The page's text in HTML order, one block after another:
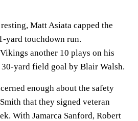
Matt Asiata capped the
yard touchdown run.
another 10 plays on his
yard field goal by Blair Walsh.
enough about the safety
that they signed veteran
With Jamarca Sanford, Robert